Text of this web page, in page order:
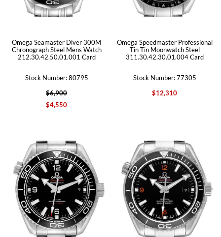
Omega Seamaster Diver 300M
Chronograph Steel Mens Watch
212.30.42.50.01.001 Card
Stock Number: 80795
$6,900
$4,550
Omega Speedmaster Professional
Tin Tin Moonwatch Steel
311.30.42.30.01.004 Card
Stock Number: 77305
$12,310